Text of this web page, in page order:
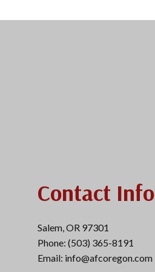
Contact Info
Salem, OR 97301
Phone: (503) 365-8191
Email: info@afcoregon.com